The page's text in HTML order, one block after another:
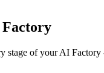
Factory
stage of your AI